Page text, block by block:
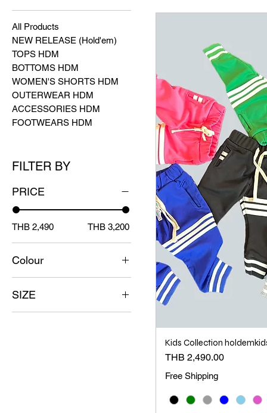
All Products
NEW RELEASE (Hold'em)
TOPS HDM
BOTTOMS HDM
WOMEN'S SHORTS HDM
OUTERWEAR HDM
ACCESSORIES HDM
FOOTWEARS HDM
FILTER BY
PRICE
THB 2,490 THB 3,200
Colour
SIZE
Kids Collection
Price
THB 2,490.00
Free Shipping